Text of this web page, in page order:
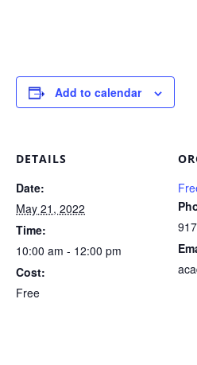
Add to calendar
DETAILS
Date:
May 21, 2022
Time:
10:00 am - 12:00 pm
Cost:
Free